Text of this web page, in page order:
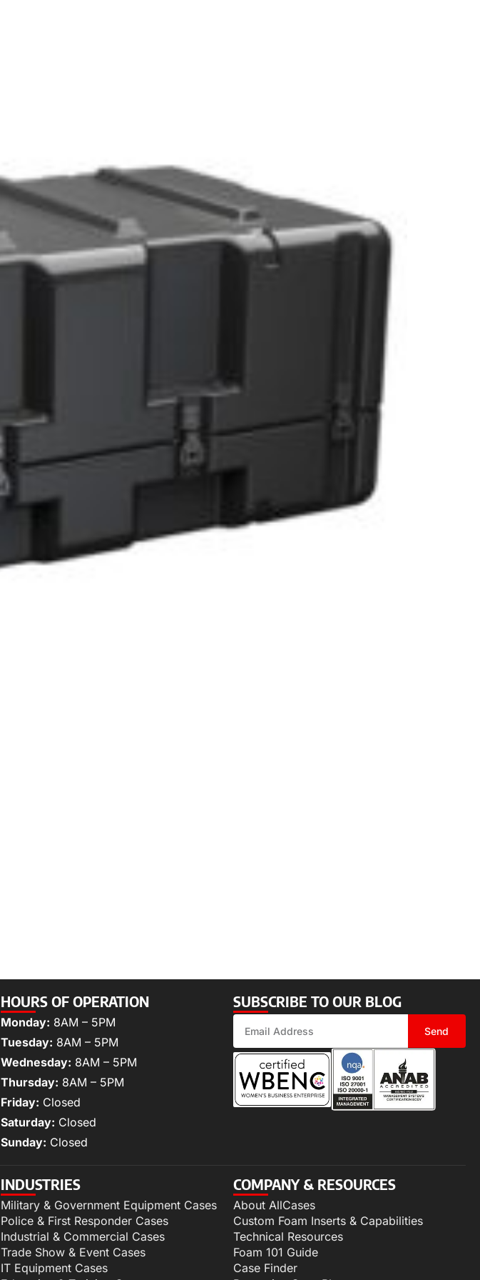
HOURS OF OPERATION
Monday: 8AM – 5PM
Tuesday: 8AM – 5PM
Wednesday: 8AM – 5PM
Thursday: 8AM – 5PM
Friday: Closed
Saturday: Closed
Sunday: Closed
SUBSCRIBE TO OUR BLOG
Send
INDUSTRIES
Military & Government Equipment Cases
Police & First Responder Cases
Industrial & Commercial Cases
Trade Show & Event Cases
IT Equipment Cases
COMPANY & RESOURCES
About AllCases
Custom Foam Inserts & Capabilities
Technical Resources
Foam 101 Guide
Case Finder